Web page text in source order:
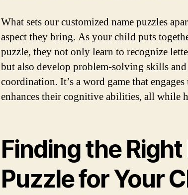
What sets our customized name puzzles
aspect they bring. As your child puts
puzzle, they not only learn to recognize
but also develop problem-solving skills
coordination. It’s a word game that
enhances their cognitive abilities, all while
Finding the Right
Puzzle for Your